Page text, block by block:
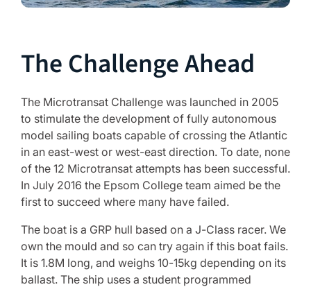
The Challenge Ahead
The Microtransat Challenge was launched in 2005
to stimulate the development of fully autonomous
model sailing boats capable of crossing the Atlantic
in an east-west or west-east direction. To date, none
of the 12 Microtransat attempts has been successful.
In July 2016 the Epsom College team aimed be the
first to succeed where many have failed.
The boat is a GRP hull based on a J-Class racer. We
own the mould and so can try again if this boat fails.
It is 1.8M long, and weighs 10-15kg depending on its
ballast. The ship uses a student programmed